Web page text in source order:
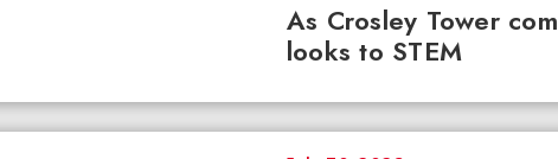
As Crosley Tower
looks to STEM